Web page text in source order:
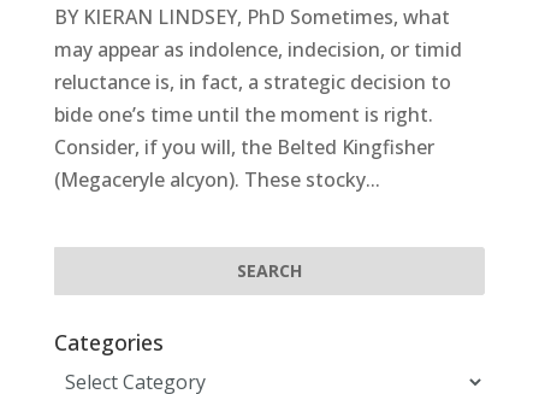
BY KIERAN LINDSEY, PhD Sometimes, what
may appear as indolence, indecision, or timid
reluctance is, in fact, a strategic decision to
bide one’s time until the moment is right.
Consider, if you will, the Belted Kingfisher
(Megaceryle alcyon). These stocky...
Categories
Categories